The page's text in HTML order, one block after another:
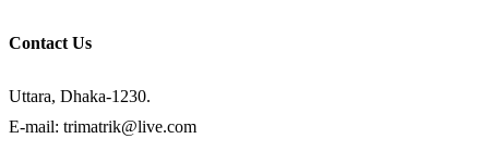
Contact Us
Uttara, Dhaka-1230.
E-mail: trimatrik@live.com